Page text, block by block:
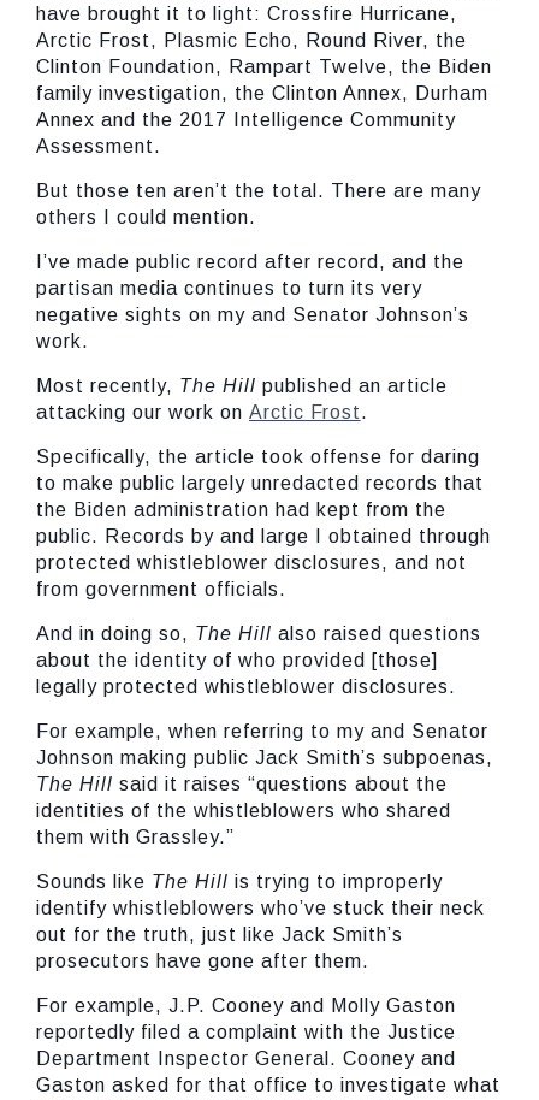
have brought it to light: Crossfire Hurricane,
Arctic Frost, Plasmic Echo, Round River, the
Clinton Foundation, Rampart Twelve, the Biden
family investigation, the Clinton Annex, Durham
Annex and the 2017 Intelligence Community
Assessment.
But those ten aren’t the total. There are many
others I could mention.
I’ve made public record after record, and the
partisan media continues to turn its very
negative sights on my and Senator Johnson’s
work.
Most recently, The Hill published an article
attacking our work on Arctic Frost.
Specifically, the article took offense for daring
to make public largely unredacted records that
the Biden administration had kept from the
public. Records by and large I obtained through
protected whistleblower disclosures, and not
from government officials.
And in doing so, The Hill also raised questions
about the identity of who provided [those]
legally protected whistleblower disclosures.
For example, when referring to my and Senator
Johnson making public Jack Smith’s subpoenas,
The Hill said it raises “questions about the
identities of the whistleblowers who shared
them with Grassley.”
Sounds like The Hill is trying to improperly
identify whistleblowers who’ve stuck their neck
out for the truth, just like Jack Smith’s
prosecutors have gone after them.
For example, J.P. Cooney and Molly Gaston
reportedly filed a complaint with the Justice
Department Inspector General. Cooney and
Gaston asked for that office to investigate what